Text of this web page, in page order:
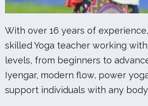
With over 16 years of
skilled Yoga teacher working
levels, from beginners to
Iyengar, modern flow, power
support individuals with any